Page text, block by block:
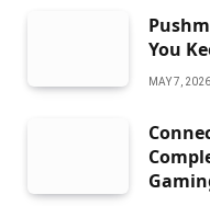
You
MAY 7, 2026